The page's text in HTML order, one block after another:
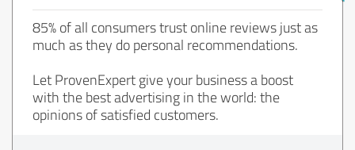
85% of all consumers trust online reviews just as
much as they do personal recommendations.
Let ProvenExpert give your business a boost
with the best advertising in the world: the
opinions of satisfied customers.